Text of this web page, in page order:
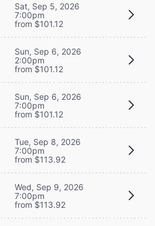
Sat, Sep 5, 2026
7:00pm
from $101.12
Sun, Sep 6, 2026
2:00pm
from $101.12
Sun, Sep 6, 2026
7:00pm
from $101.12
Tue, Sep 8, 2026
7:00pm
from $113.92
Wed, Sep 9, 2026
7:00pm
from $113.92